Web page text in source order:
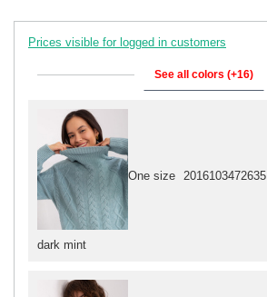
Prices visible for logged in customers
See all colors (+16)
dark mint
One size 2016103472635